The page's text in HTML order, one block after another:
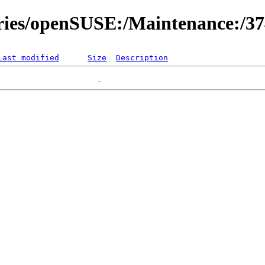
openSUSE:/Maintenance:/
modified Size Description